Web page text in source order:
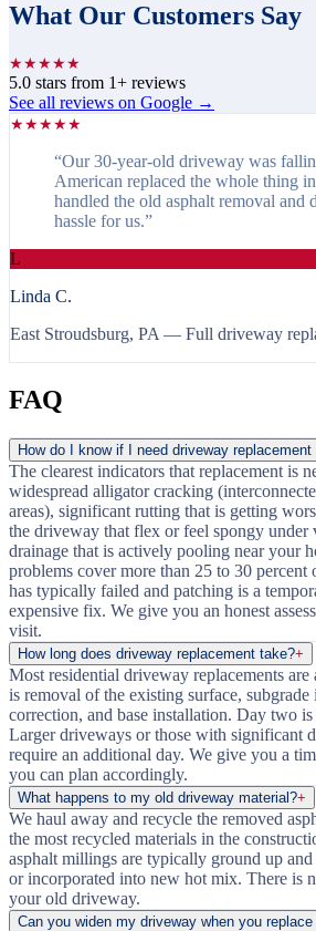
What Our Customers Say
★★★★★
5.0 stars from 1+ reviews
See all reviews on Google →
★★★★★
“Our 30-year-old driveway was
American replaced the whole thing
handled the old asphalt removal
hassle for us.”
L
Linda C.
East Stroudsburg, PA — Full driveway
FAQ
How do I know if I need driveway
The clearest indicators that replacement is
widespread alligator cracking
areas), significant rutting that is getting
the driveway that flex or feel spongy under
drainage that is actively pooling near your
problems cover more than 25 to 30 percent
has typically failed and patching is a
expensive fix. We give you an honest
visit.
How long does driveway replacement take?+
Most residential driveway replacements
is removal of the existing surface, subgrade
correction, and base installation. Day two
Larger driveways or those with significant
require an additional day. We give you a
you can plan accordingly.
What happens to my old driveway material?+
We haul away and recycle the removed
the most recycled materials in the
asphalt millings are typically ground up and
or incorporated into new hot mix. There is
your old driveway.
Can you widen my driveway when you